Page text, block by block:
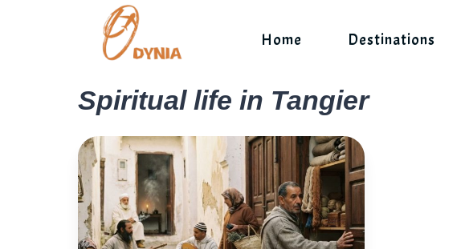
Home Destinations
Spiritual life in Tangier